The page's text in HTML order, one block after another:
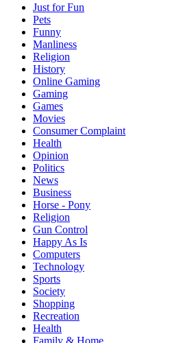
Just for Fun
Pets
Funny
Manliness
Religion
History
Online Gaming
Gaming
Games
Movies
Consumer Complaint
Health
Opinion
Politics
News
Business
Horse - Pony
Religion
Gun Control
Happy As Is
Computers
Technology
Sports
Society
Shopping
Recreation
Health
Family & Home